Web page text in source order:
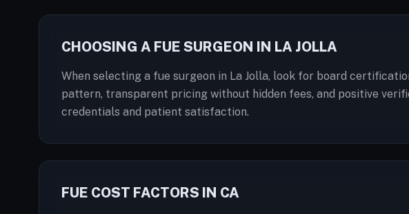
CHOOSING A FUE SURGEON IN LA JOLLA
When selecting a fue surgeon in La Jolla, look for board
pattern, transparent pricing without hidden fees, and positive
credentials and patient satisfaction.
FUE COST FACTORS IN CA